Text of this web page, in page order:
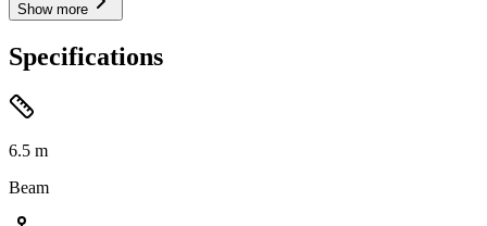
Show more
Specifications
6.5 m
Beam